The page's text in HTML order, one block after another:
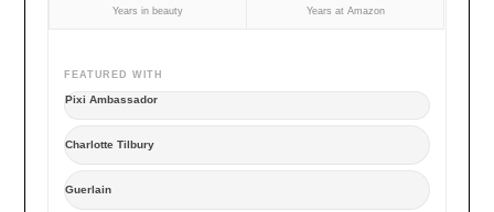
Years in beauty Years at Amazon
FEATURED WITH
Pixi Ambassador
Charlotte Tilbury
Guerlain